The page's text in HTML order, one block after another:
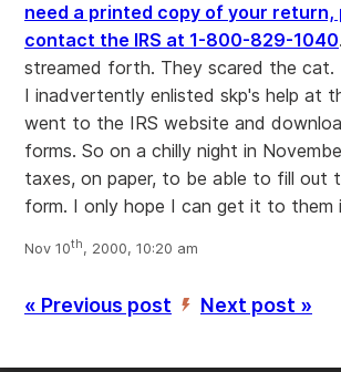
need a printed copy of your return,
contact the IRS at 1-800-829-1040
streamed forth. They scared the cat.
I inadvertently enlisted skp's help at
went to the IRS website and
forms. So on a chilly night in
taxes, on paper, to be able to fill out
form. I only hope I can get it to them
Nov 10th, 2000, 10:20 am
« Previous post ’ Next post »